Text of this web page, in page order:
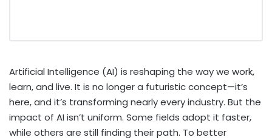
Artificial Intelligence (AI) is reshaping the way we work,
learn, and live. It is no longer a futuristic concept—it’s
here, and it’s transforming nearly every industry. But the
impact of AI isn’t uniform. Some fields adopt it faster,
while others are still finding their path. To better